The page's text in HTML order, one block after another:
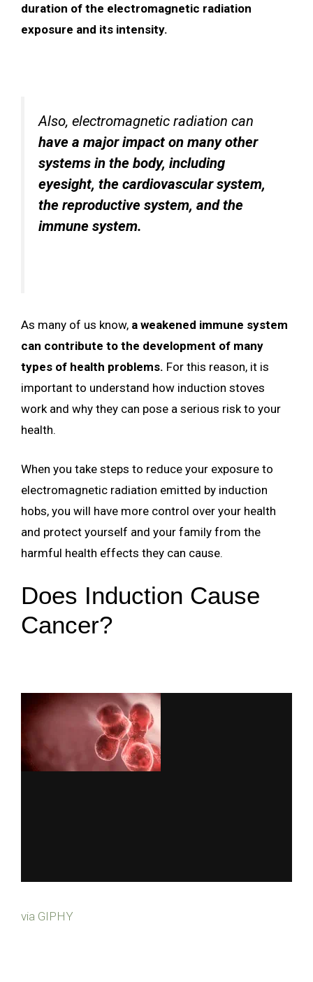
duration of the electromagnetic radiation
exposure and its intensity.
Also, electromagnetic radiation can
have a major impact on many other
systems in the body, including
eyesight, the cardiovascular system,
the reproductive system, and the
immune system.
As many of us know, a weakened immune system
can contribute to the development of many
types of health problems. For this reason, it is
important to understand how induction stoves
work and why they can pose a serious risk to your
health.
When you take steps to reduce your exposure to
electromagnetic radiation emitted by induction
hobs, you will have more control over your health
and protect yourself and your family from the
harmful health effects they can cause.
Does Induction Cause
Cancer?
via GIPHY